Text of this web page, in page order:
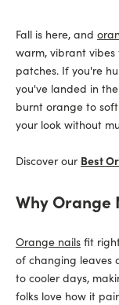
Fall is here, and
warm, vibrant
patches. If you're
you've landed in
burnt orange to
your look without
Discover our Best
Why Orange
Orange nails fit
of changing leaves
to cooler days,
folks love how it